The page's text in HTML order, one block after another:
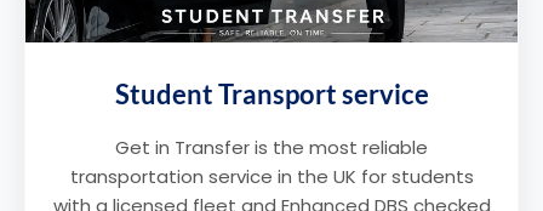
Student Transport service
Get in Transfer is the most reliable
transportation service in the UK for students